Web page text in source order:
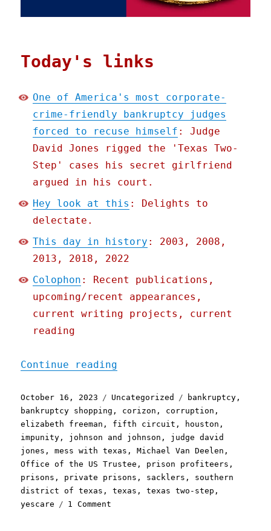
Today's links
One of America's most corporate-
crime-friendly bankruptcy judges
forced to recuse himself : Judge
David Jones rigged the 'Texas Two-
Step' cases his secret girlfriend
argued in his court.
Hey look at this : Delights to
delectate.
This day in history : 2003, 2008,
2013, 2018, 2022
Colophon : Recent publications,
upcoming/recent appearances,
current writing projects, current
reading
Continue reading
Posted
on
October 16, 2023 Categories
Uncategorized Tags
bankruptcy ,
bankruptcy shopping , corizon , corruption ,
elizabeth freeman , fifth circuit , houston ,
impunity , johnson and johnson , judge david
jones ,mess with texas ,Michael Van Deelen ,
Office of the US Trustee , prison profiteers ,
prisons , private prisons , sacklers , southern
district of texas ,texas ,texas two-step ,
yescare
1 Comment